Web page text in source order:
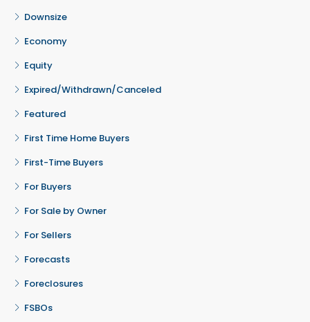
Downsize
Economy
Equity
Expired/Withdrawn/Canceled
Featured
First Time Home Buyers
First-Time Buyers
For Buyers
For Sale by Owner
For Sellers
Forecasts
Foreclosures
FSBOs